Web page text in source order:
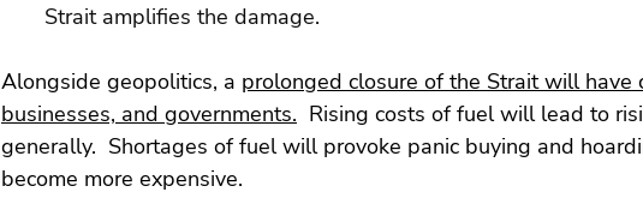
Strait amplifies the damage.
Alongside geopolitics, a prolonged closure of the Strait will have
businesses, and governments. Rising costs of fuel will lead to
generally.  Shortages of fuel will provoke panic buying and
become more expensive.